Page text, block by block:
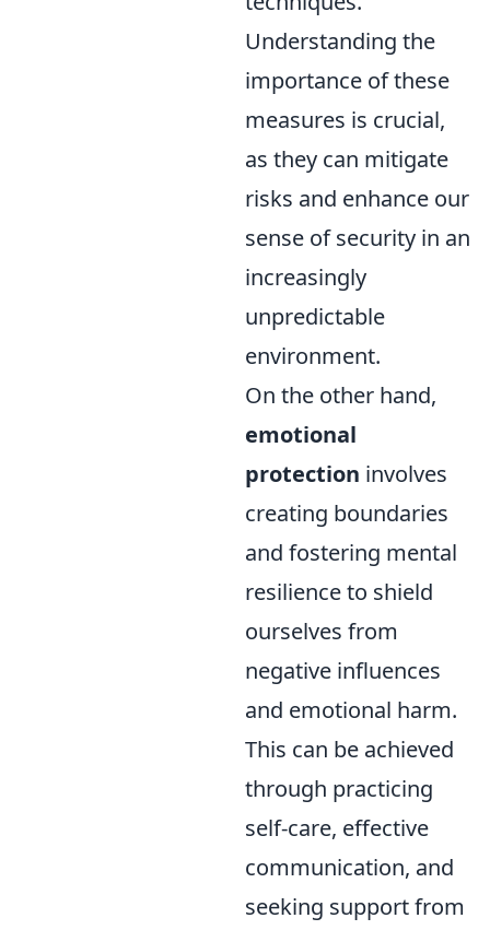
Understanding the
importance of these
measures is crucial,
as they can mitigate
risks and enhance our
sense of security in an
increasingly
unpredictable
environment.
On the other hand,
emotional
protection involves
creating boundaries
and fostering mental
resilience to shield
ourselves from
negative influences
and emotional harm.
This can be achieved
through practicing
self-care, effective
communication, and
seeking support from